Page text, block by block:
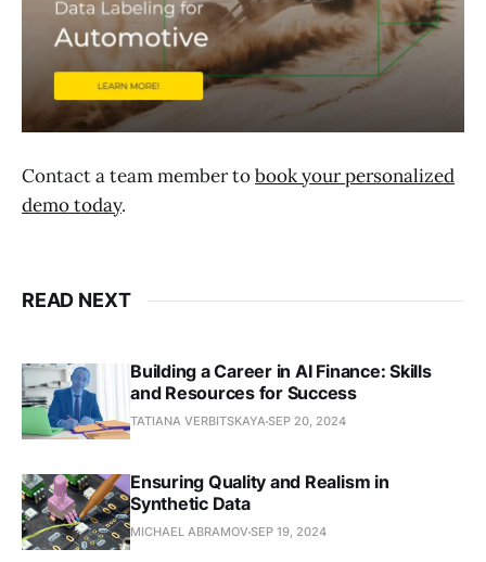
Contact a team member tobook your personalized
demo today.
READ NEXT
Building a Career in AI Finance: Skills
and Resources for Success
TATIANA VERBITSKAYASEP 20, 2024
Ensuring Quality and Realism in
Synthetic Data
MICHAEL ABRAMOVSEP 19, 2024